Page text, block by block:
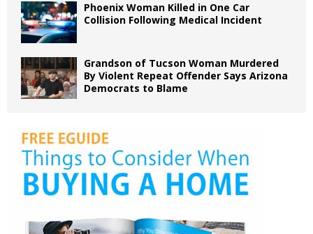
Phoenix Woman Killed in One Car
Collision Following Medical Incident
Grandson of Tucson Woman Murdered
By Violent Repeat Offender Says Arizona
Democrats to Blame